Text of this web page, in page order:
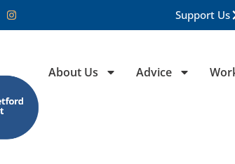
Support Us
About Us Advice